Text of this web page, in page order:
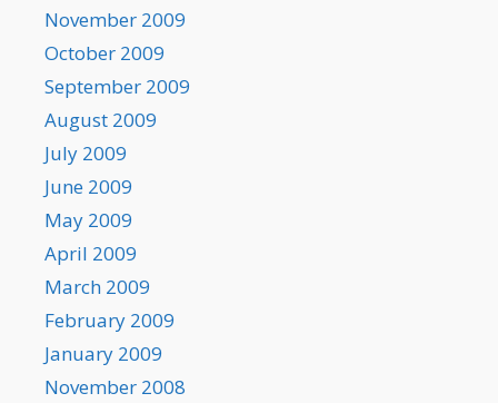
November 2009
October 2009
September 2009
August 2009
July 2009
June 2009
May 2009
April 2009
March 2009
February 2009
January 2009
November 2008